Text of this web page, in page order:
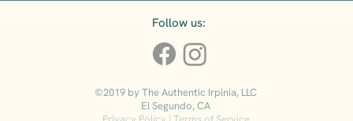
Follow us:
©2019 by The Authentic Irpinia, LLC
El Segundo, CA